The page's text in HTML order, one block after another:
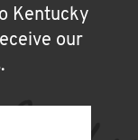
Kentucky
our